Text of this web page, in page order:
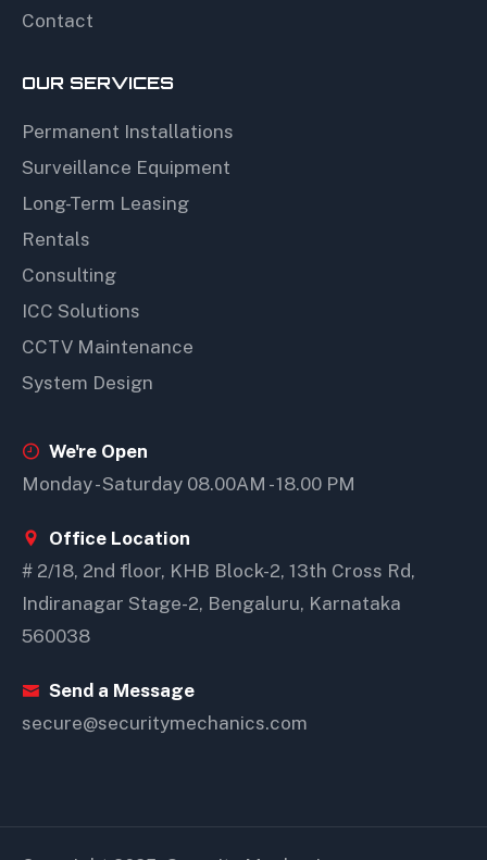
Contact
OUR SERVICES
Permanent Installations
Surveillance Equipment
Long-Term Leasing
Rentals
Consulting
ICC Solutions
CCTV Maintenance
System Design
We're Open
Monday - Saturday 08.00AM - 18.00 PM
Office Location
# 2/18, 2nd floor, KHB Block-2, 13th Cross Rd,
Indiranagar Stage-2, Bengaluru, Karnataka
560038
Send a Message
secure@securitymechanics.com